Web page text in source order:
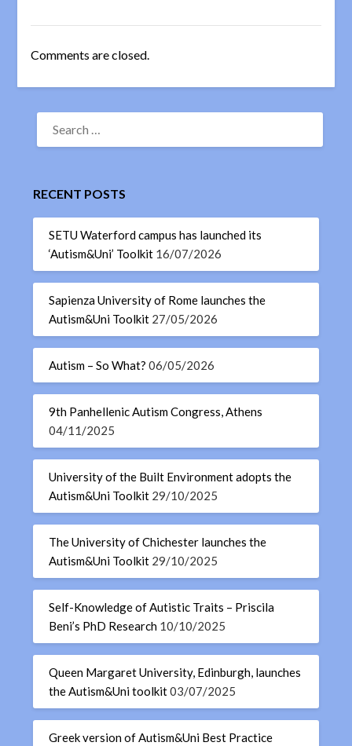
Comments are closed.
RECENT POSTS
SETU Waterford campus has launched its
‘Autism&Uni’ Toolkit 16/07/2026
Sapienza University of Rome launches the
Autism&Uni Toolkit 27/05/2026
Autism – So What? 06/05/2026
9th Panhellenic Autism Congress, Athens
04/11/2025
University of the Built Environment adopts the
Autism&Uni Toolkit 29/10/2025
The University of Chichester launches the
Autism&Uni Toolkit 29/10/2025
Self-Knowledge of Autistic Traits – Priscila
Beni’s PhD Research 10/10/2025
Queen Margaret University, Edinburgh, launches
the Autism&Uni toolkit03/07/2025
Greek version of Autism&Uni Best Practice